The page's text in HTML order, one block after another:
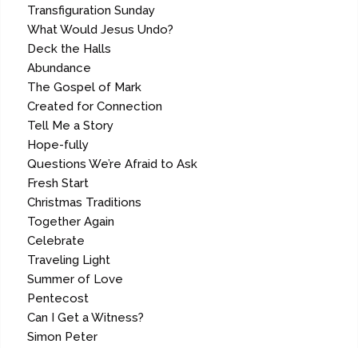
Transfiguration Sunday
What Would Jesus Undo?
Deck the Halls
Abundance
The Gospel of Mark
Created for Connection
Tell Me a Story
Hope-fully
Questions We’re Afraid to Ask
Fresh Start
Christmas Traditions
Together Again
Celebrate
Traveling Light
Summer of Love
Pentecost
Can I Get a Witness?
Simon Peter